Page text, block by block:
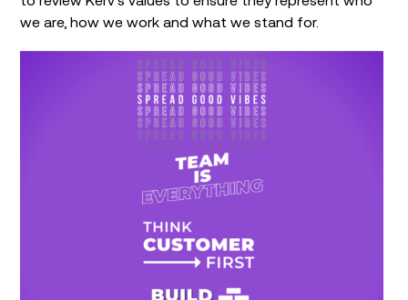
we are, how we work and what we stand for.